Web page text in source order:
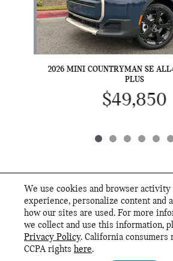
We use cookies and browser
experience, personalize content and
how our sites are used. For more
we collect and use this information,
Privacy Policy. California consumers
CCPA rights here.
2026 MINI COUNTRYMAN SE
PLUS
$49,850
INCLUDED PACKAGES &
STANDARD FEATURES
MINI of San Antonio's Price